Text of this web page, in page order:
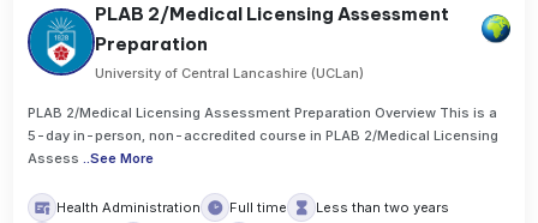
PLAB 2/Medical Licensing Assessment
Preparation
University of Central Lancashire (UCLan)
PLAB 2/Medical Licensing Assessment Preparation Overview This is a
5-day in-person, non-accredited course in PLAB 2/Medical Licensing
Assess ..See More
Health Administration Full time
Less than two years